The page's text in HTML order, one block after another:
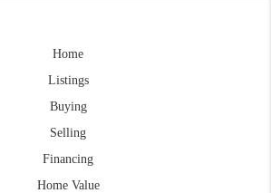
Home
Listings
Buying
Selling
Financing
Home Value